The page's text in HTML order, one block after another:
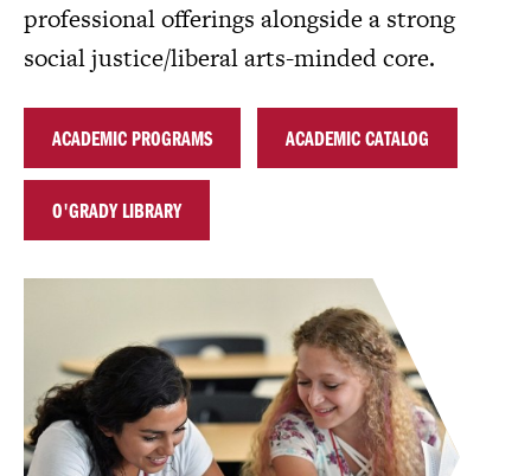
professional offerings alongside a strong
social justice/liberal arts-minded core.
ACADEMIC PROGRAMS ACADEMIC CATALOG
O'GRADY LIBRARY